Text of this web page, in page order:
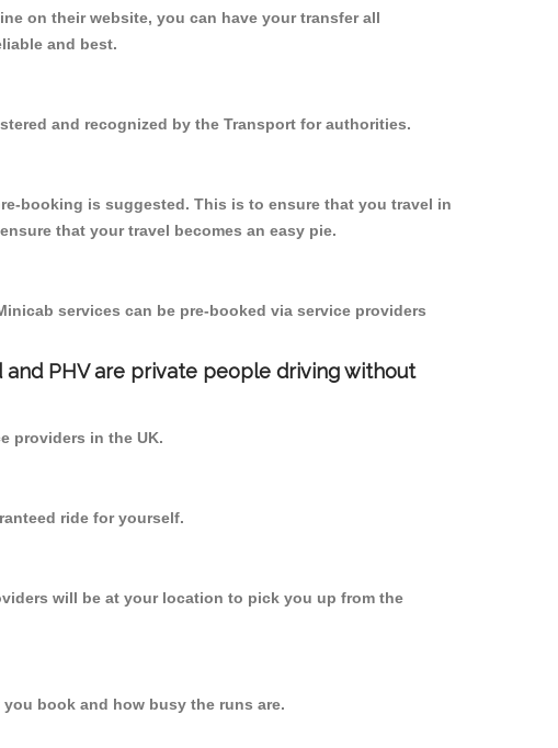
on their website, you can have your transfer all
and best.
and recognized by the Transport for authorities.
booking is suggested. This is to ensure that you travel in
that your travel becomes an easy pie.
services can be pre-booked via service providers
PHV are private people driving without
providers in the UK.
ride for yourself.
will be at your location to pick you up from the
book and how busy the runs are.